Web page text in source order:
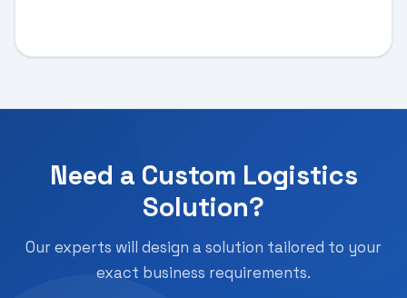
Need a Custom Logistics
Solution?
Our experts will design a solution tailored to your
exact business requirements.